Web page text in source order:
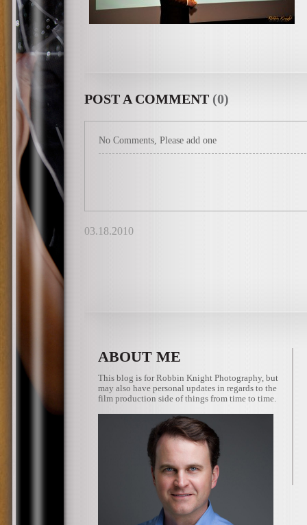
POST A COMMENT (0)
No Comments, Please add one
03.18.2010
ABOUT ME
This blog is for Robbin Knight Photography, but
may also have personal updates in regards to the
film production side of things from time to time.